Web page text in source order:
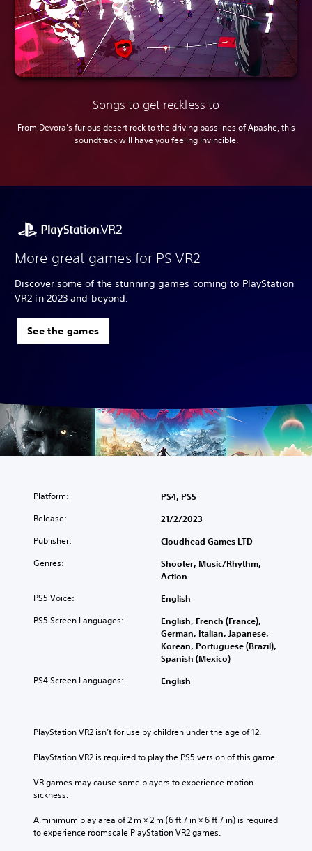
Songs to get reckless to
From Devora’s furious desert rock to the driving basslines of Apashe, this
soundtrack will have you feeling invincible.
More great games for PS VR2
Discover some of the stunning games coming to PlayStation
VR2 in 2023 and beyond.
See the games
Platform: PS4, PS5
Release: 21/2/2023
Publisher: Cloudhead Games LTD
Genres:
Shooter, Music/Rhythm,
Action
PS5 Voice: English
PS5 Screen Languages:
English, French (France),
German, Italian, Japanese,
Korean, Portuguese (Brazil),
Spanish (Mexico)
PS4 Screen Languages: English
PlayStation VR2 isn’t for use by children under the age of 12.
PlayStation VR2 is required to play the PS5 version of this game.
VR games may cause some players to experience motion
sickness.
A minimum play area of 2 m × 2 m (6 ft 7 in × 6 ft 7 in) is required
to experience roomscale PlayStation VR2 games.